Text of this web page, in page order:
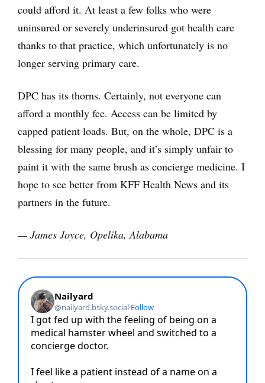
could afford it. At least a few folks who were
uninsured or severely underinsured got health care
thanks to that practice, which unfortunately is no
longer serving primary care.
DPC has its thorns. Certainly, not everyone can
afford a monthly fee. Access can be limited by
capped patient loads. But, on the whole, DPC is a
blessing for many people, and it’s simply unfair to
paint it with the same brush as concierge medicine. I
hope to see better from KFF Health News and its
partners in the future.
— James Joyce, Opelika, Alabama